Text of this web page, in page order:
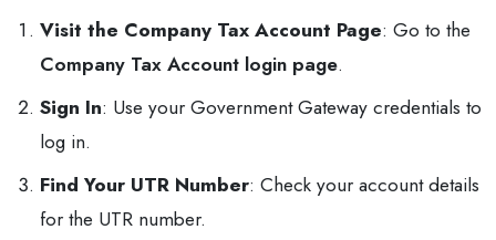
Visit the Company Tax Account Page: Go to the
Company Tax Account login page.
Sign In: Use your Government Gateway credentials to
log in.
Find Your UTR Number: Check your account details
for the UTR number.